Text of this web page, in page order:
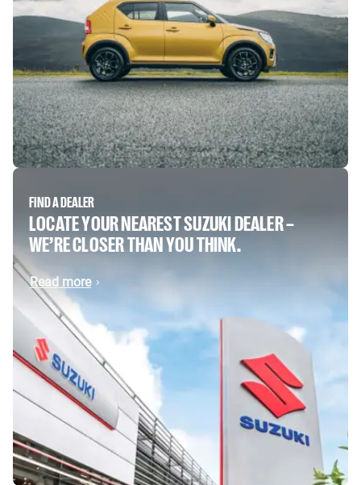
FIND A DEALER
LOCATE YOUR NEAREST SUZUKI DEALER –
WE’RE CLOSER THAN YOU THINK.
Read more